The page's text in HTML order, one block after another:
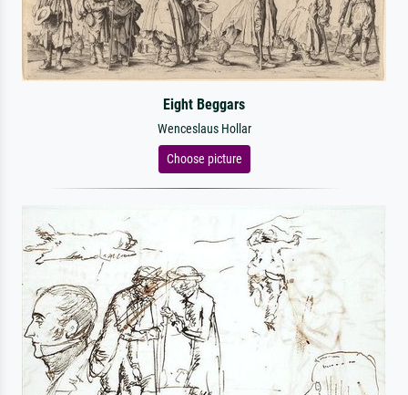
Eight Beggars
Wenceslaus Hollar
Choose picture